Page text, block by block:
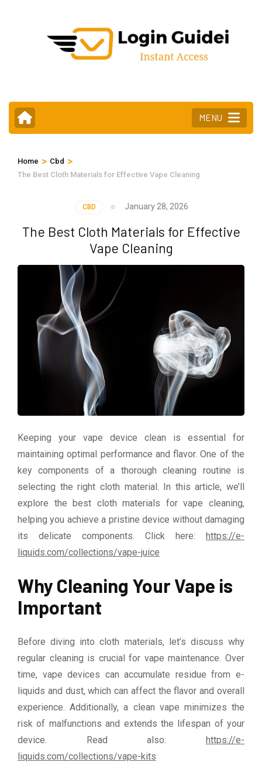
MENU
Home > Cbd >
The Best Cloth Materials for Effective Vape Cleaning
CBD January 28, 2026
The Best Cloth Materials for Effective
Vape Cleaning
Keeping your vape device clean is essential for
maintaining optimal performance and flavor. One of the
key components of a thorough cleaning routine is
selecting the right cloth material. In this article, we’ll
explore the best cloth materials for vape cleaning,
helping you achieve a pristine device without damaging
its delicate components. Click here:
https://e-
liquids.com/collections/vape-juice
Why Cleaning Your Vape is
Important
Before diving into cloth materials, let’s discuss why
regular cleaning is crucial for vape maintenance. Over
time, vape devices can accumulate residue from e-
liquids and dust, which can affect the flavor and overall
experience. Additionally, a clean vape minimizes the
risk of malfunctions and extends the lifespan of your
device. Read also: https://e-
liquids.com/collections/vape-kits